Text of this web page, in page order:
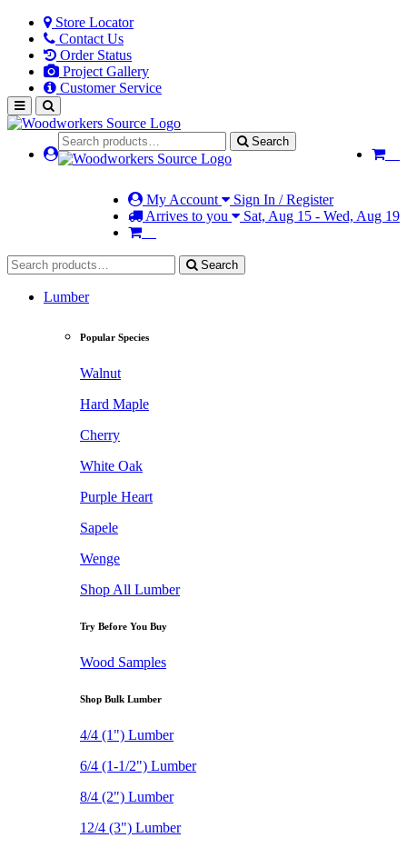
Store Locator
Contact Us
Order Status
Project Gallery
Customer Service
Search
My Account
Sign In / Register
Arrives to you
Sat, Aug 15 - Wed, Aug 19
Search
Lumber
Popular Species
Walnut
Hard Maple
Cherry
White Oak
Purple Heart
Sapele
Wenge
Shop All Lumber
Try Before You Buy
Wood Samples
Shop Bulk Lumber
4/4 (1") Lumber
6/4 (1-1/2") Lumber
8/4 (2") Lumber
12/4 (3") Lumber